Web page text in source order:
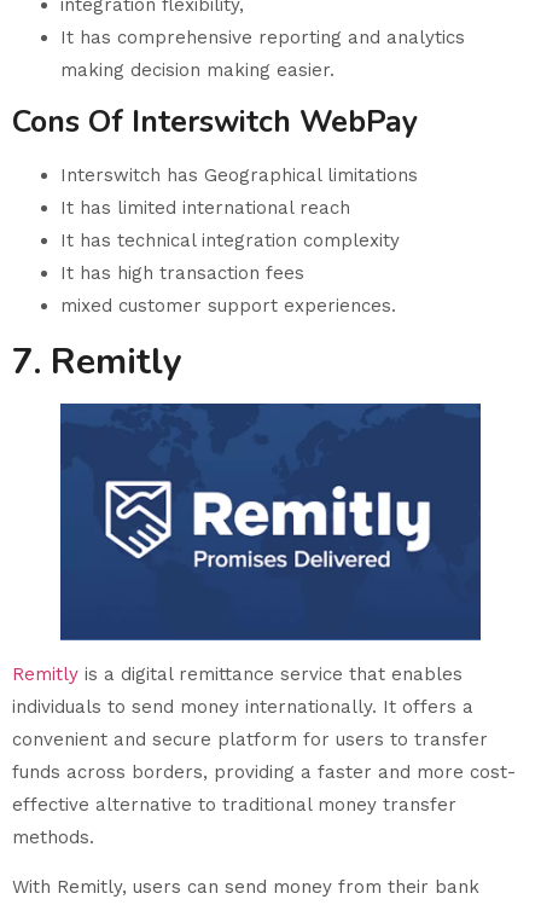
integration flexibility,
It has comprehensive reporting and analytics
making decision making easier.
Cons Of Interswitch WebPay
Interswitch has Geographical limitations
It has limited international reach
It has technical integration complexity
It has high transaction fees
mixed customer support experiences.
7. Remitly
Remitly is a digital remittance service that enables
individuals to send money internationally. It offers a
convenient and secure platform for users to transfer
funds across borders, providing a faster and more cost-
effective alternative to traditional money transfer
methods.
With Remitly, users can send money from their bank